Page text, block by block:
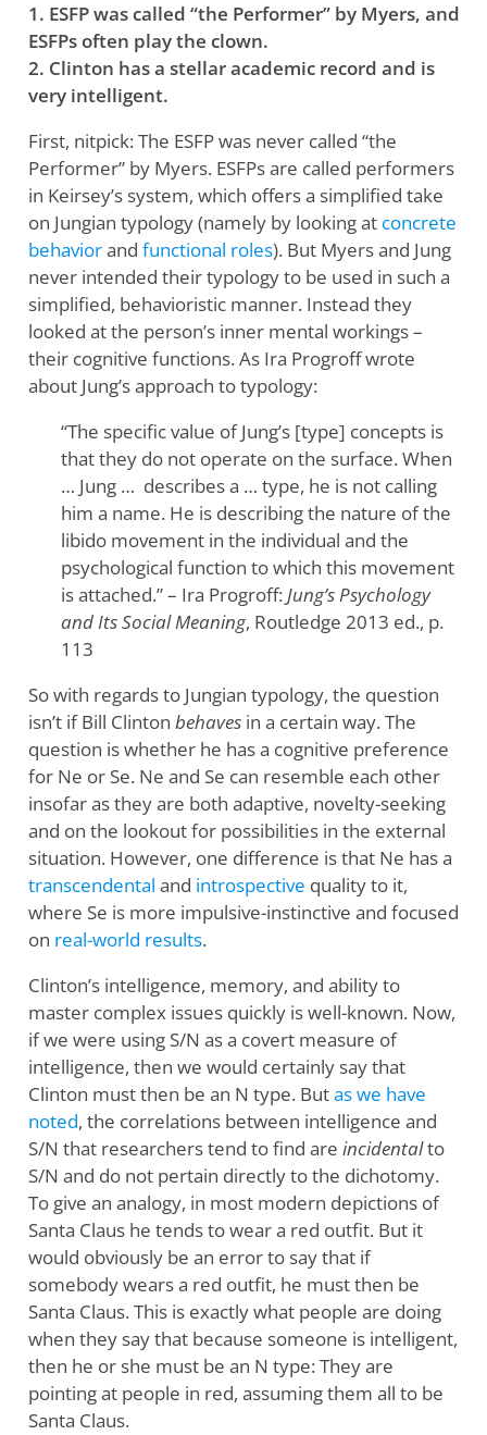
1. ESFP was called “the Performer” by Myers, and
ESFPs often play the clown.
2. Clinton has a stellar academic record and is
very intelligent.
First, nitpick: The ESFP was never called “the
Performer” by Myers. ESFPs are called performers
in Keirsey’s system, which offers a simplified take
on Jungian typology (namely by looking at concrete
behaviorand functional roles). But Myers and Jung
never intended their typology to be used in such a
simplified, behavioristic manner. Instead they
looked at the person’s inner mental workings –
their cognitive functions. As Ira Progroff wrote
about Jung’s approach to typology:
“The specific value of Jung’s [type] concepts is
that they do not operate on the surface. When
… Jung … describes a … type, he is not calling
him a name. He is describing the nature of the
libido movement in the individual and the
psychological function to which this movement
is attached.” – Ira Progroff: Jung’s Psychology
and Its Social Meaning, Routledge 2013 ed., p.
113
So with regards to Jungian typology, the question
isn’t if Bill Clinton behavesin a certain way. The
question is whether he has a cognitive preference
for Ne or Se. Ne and Se can resemble each other
insofar as they are both adaptive, novelty-seeking
and on the lookout for possibilities in the external
situation. However, one difference is that Ne has a
transcendental and introspective quality to it,
where Se is more impulsive-instinctive and focused
on real-world results.
Clinton’s intelligence, memory, and ability to
master complex issues quickly is well-known. Now,
if we were using S/N as a covert measure of
intelligence, then we would certainly say that
Clinton must then be an N type. Butas we have
noted, the correlations between intelligence and
S/N that researchers tend to find are incidentalto
S/N and do not pertain directly to the dichotomy.
To give an analogy, in most modern depictions of
Santa Claus he tends to wear a red outfit. But it
would obviously be an error to say that if
somebody wears a red outfit, he must then be
Santa Claus. This is exactly what people are doing
when they say that because someone is intelligent,
then he or she must be an N type: They are
pointing at people in red, assuming them all to be
Santa Claus.